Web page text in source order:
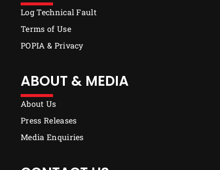
Log Technical Fault
Terms of Use
POPIA & Privacy
ABOUT & MEDIA
About Us
Press Releases
Media Enquiries